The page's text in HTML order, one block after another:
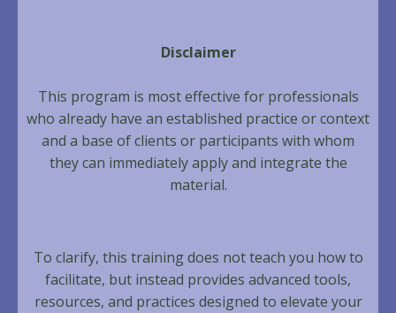
Disclaimer
This program is most effective for professionals
who already have an established practice or context
and a base of clients or participants with whom
they can immediately apply and integrate the
material.
To clarify, this training does not teach you how to
facilitate, but instead provides advanced tools,
resources, and practices designed to elevate your